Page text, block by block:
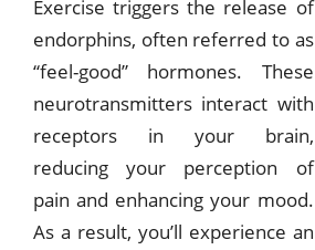
Exercise triggers the release of
endorphins, often referred to as
“feel-good” hormones. These
neurotransmitters interact with
receptors in your brain,
reducing your perception of
pain and enhancing your mood.
As a result, you’ll experience an